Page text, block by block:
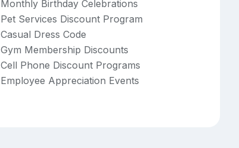
Monthly Birthday Celebrations
Pet Services Discount Program
Casual Dress Code
Gym Membership Discounts
Cell Phone Discount Programs
Employee Appreciation Events